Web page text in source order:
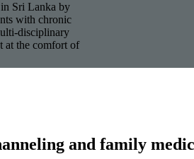
Sri Lanka by
with chronic
disciplinary
at the comfort of
and family